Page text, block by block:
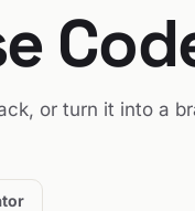
or turn it into a